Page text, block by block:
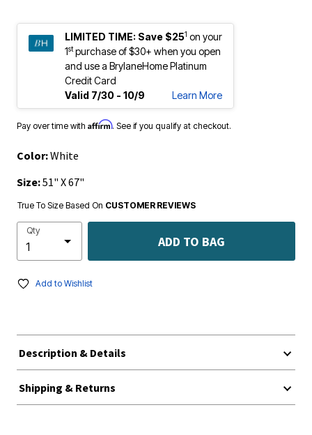
LIMITED TIME: Save $251 on your
1stpurchase of $30+ when you open
and use a BrylaneHome Platinum
Credit Card
Valid 7/30 - 10/9
Learn More
Pay over time with Affirm. See if you qualify at checkout.
Color:White
Size:51" X 67"
True To Size Based On CUSTOMER REVIEWS
Qty
ADD TO BAG
Add to Wishlist
Description & Details
Shipping & Returns